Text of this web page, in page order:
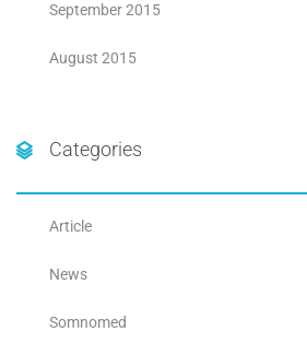
September 2015
August 2015
Categories
Article
News
Somnomed